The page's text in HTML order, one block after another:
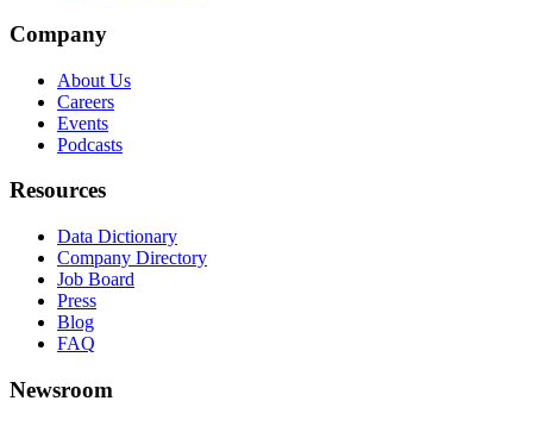
Company
About Us
Careers
Events
Podcasts
Resources
Data Dictionary
Company Directory
Job Board
Press
Blog
FAQ
Newsroom